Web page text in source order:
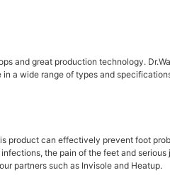
and great production technology.
a wide range of types and
product can effectively prevent foot
the pain of the feet and serious
partners such as Invisole and Heatup.